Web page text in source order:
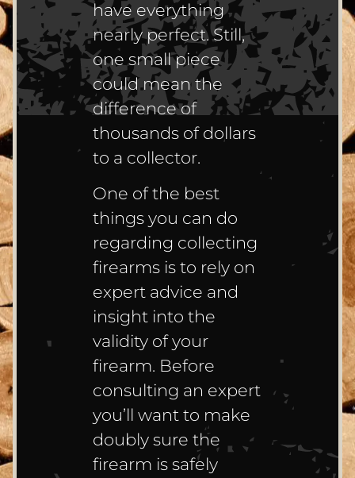
have everything
nearly perfect. Still,
one small piece
could mean the
difference of
thousands of dollars
to a collector.
One of the best
things you can do
regarding collecting
firearms is to rely on
expert advice and
insight into the
validity of your
firearm. Before
consulting an expert
you’ll want to make
doubly sure the
firearm is safely